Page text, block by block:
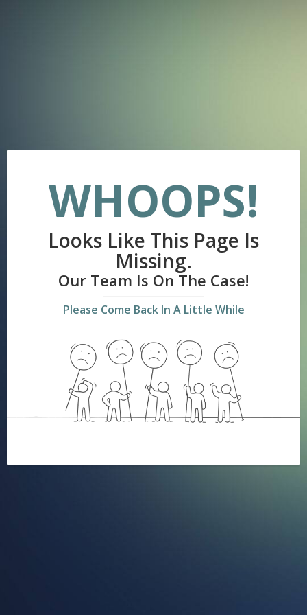
WHOOPS!
Looks Like This Page Is
Missing.
Our Team Is On The Case!
Please Come Back In A Little While